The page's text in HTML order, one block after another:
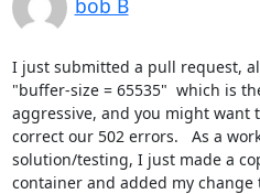
bob B
I just submitted a pull request,
"buffer-size = 65535"  which is
aggressive, and you might want
correct our 502 errors.   As a
solution/testing, I just made a
container and added my